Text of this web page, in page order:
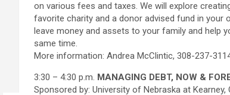
on various fees and taxes. We will explore
favorite charity and a donor advised fund in your
leave money and assets to your family and help
same time.
More information: Andrea McClintic, 308-237-
3:30 – 4:30 p.m. MANAGING DEBT, NOW &
Sponsored by: University of Nebraska at